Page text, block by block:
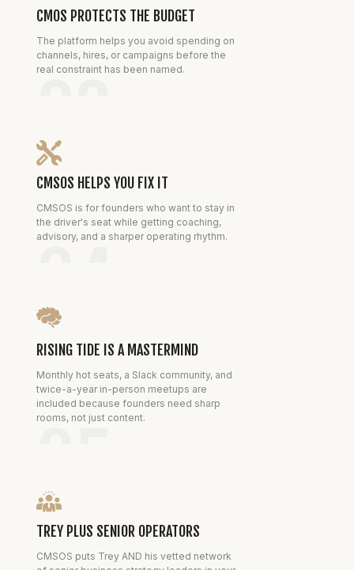
CMOS PROTECTS THE BUDGET
The platform helps you avoid spending on
channels, hires, or campaigns before the
real constraint has been named.
03
CMSOS HELPS YOU FIX IT
CMSOS is for founders who want to stay in
the driver's seat while getting coaching,
advisory, and a sharper operating rhythm.
04
RISING TIDE IS A MASTERMIND
Monthly hot seats, a Slack community, and
twice-a-year in-person meetups are
included because founders need sharp
rooms, not just content.
TREY PLUS SENIOR OPERATORS
CMSOS puts Trey AND his vetted network